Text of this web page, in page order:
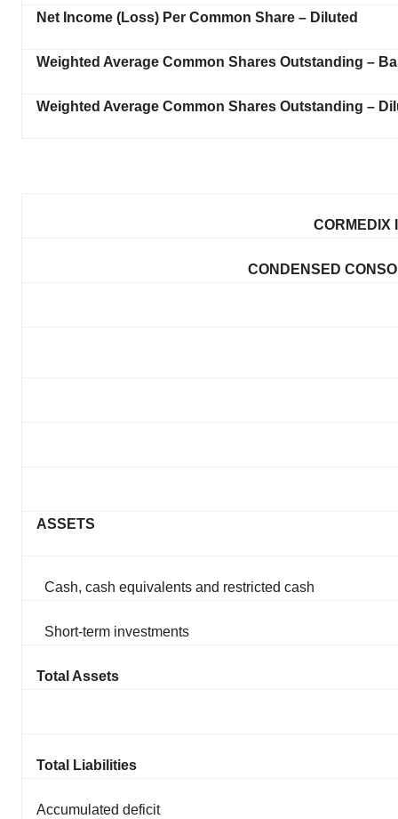
Net Income (Loss) Per Common Share – Diluted
Weighted Average Common Shares Outstanding –
Weighted Average Common Shares Outstanding –
CORMEDIX
CONDENSED
ASSETS
Cash, cash equivalents and restricted cash
Short-term investments
Total Assets
Total Liabilities
Accumulated deficit